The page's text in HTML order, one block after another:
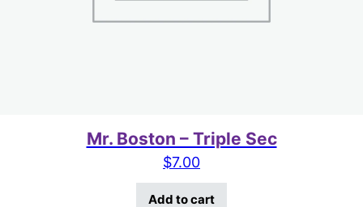
Mr. Boston – Triple Sec
$7.00
Add to cart